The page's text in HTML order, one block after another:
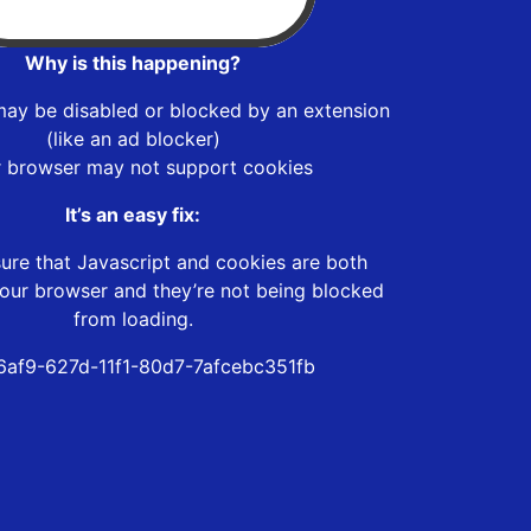
Why is this happening?
be disabled or blocked by an extension
(like an ad blocker)
browser may not support cookies
It’s an easy fix:
that Javascript and cookies are both
browser and they’re not being blocked
from loading.
627d-11f1-80d7-7afcebc351fb